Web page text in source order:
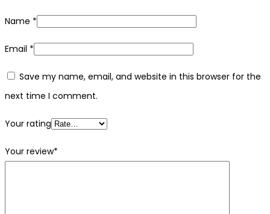
Name *
Email *
Save my name, email, and website in this browser for the
next time I comment.
Your rating
Your review*